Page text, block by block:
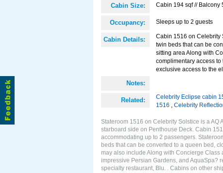
Cabin Size: Cabin 194 sqf // Balcony
Occupancy: Sleeps up to 2 guests
Cabin Details:
Cabin 1516 on Celebrity
twin beds that can be
sitting area Along with
complimentary access
exclusive access to the
Notes:
Related: Celebrity Eclipse cabin
1516 , Celebrity
Stateroom 1516 on Celebrity Solstice is a
starboard side on Penthouse Deck. Cabin
accommodating up to 2 passengers.
beds that can be converted to a queen bed,
may also include Along with Concierge Class
impressive Persian Gardens, and AquaSpa?
specialty restaurant, Blu. . Cabins on other